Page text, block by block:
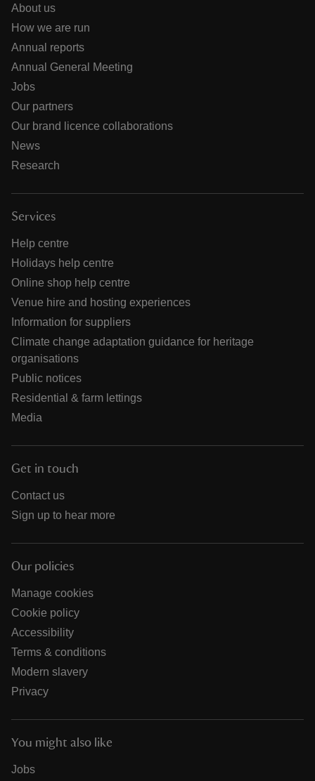
About us
How we are run
Annual reports
Annual General Meeting
Jobs
Our partners
Our brand licence collaborations
News
Research
Services
Help centre
Holidays help centre
Online shop help centre
Venue hire and hosting experiences
Information for suppliers
Climate change adaptation guidance for heritage
organisations
Public notices
Residential & farm lettings
Media
Get in touch
Contact us
Sign up to hear more
Our policies
Manage cookies
Cookie policy
Accessibility
Terms & conditions
Modern slavery
Privacy
You might also like
Jobs